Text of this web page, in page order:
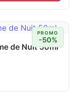
PROMO
-50%
de Nuit 50ml